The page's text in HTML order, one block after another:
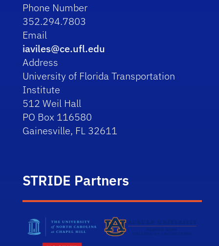
Phone Number
352.294.7803
Email
iaviles@ce.ufl.edu
Address
University of Florida Transportation
Institute
512 Weil Hall
PO Box 116580
Gainesville, FL 32611
STRIDE Partners